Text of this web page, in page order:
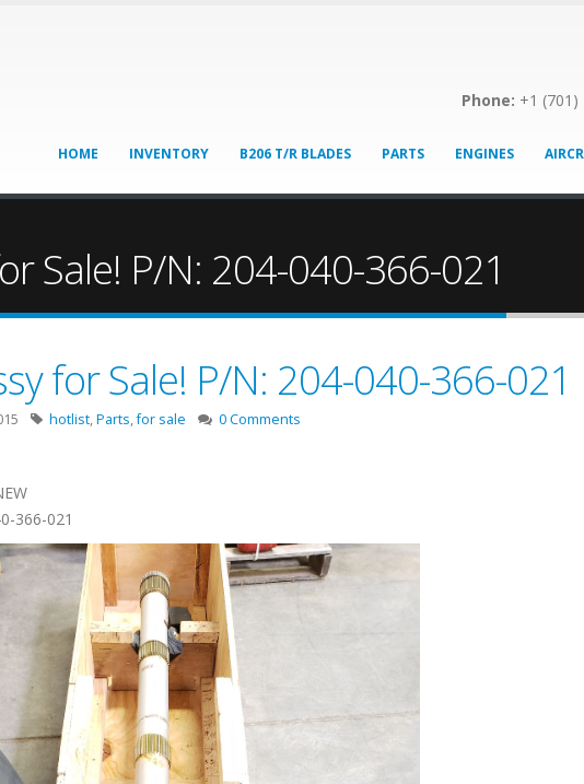
Phone: +1
HOME INVENTORY B206 T/R BLADES PARTS ENGINES
Sale! P/N: 204-040-366-021
for Sale! P/N: 204-040-366-021
hotlist,Parts,for sale 0 Comments
366-021